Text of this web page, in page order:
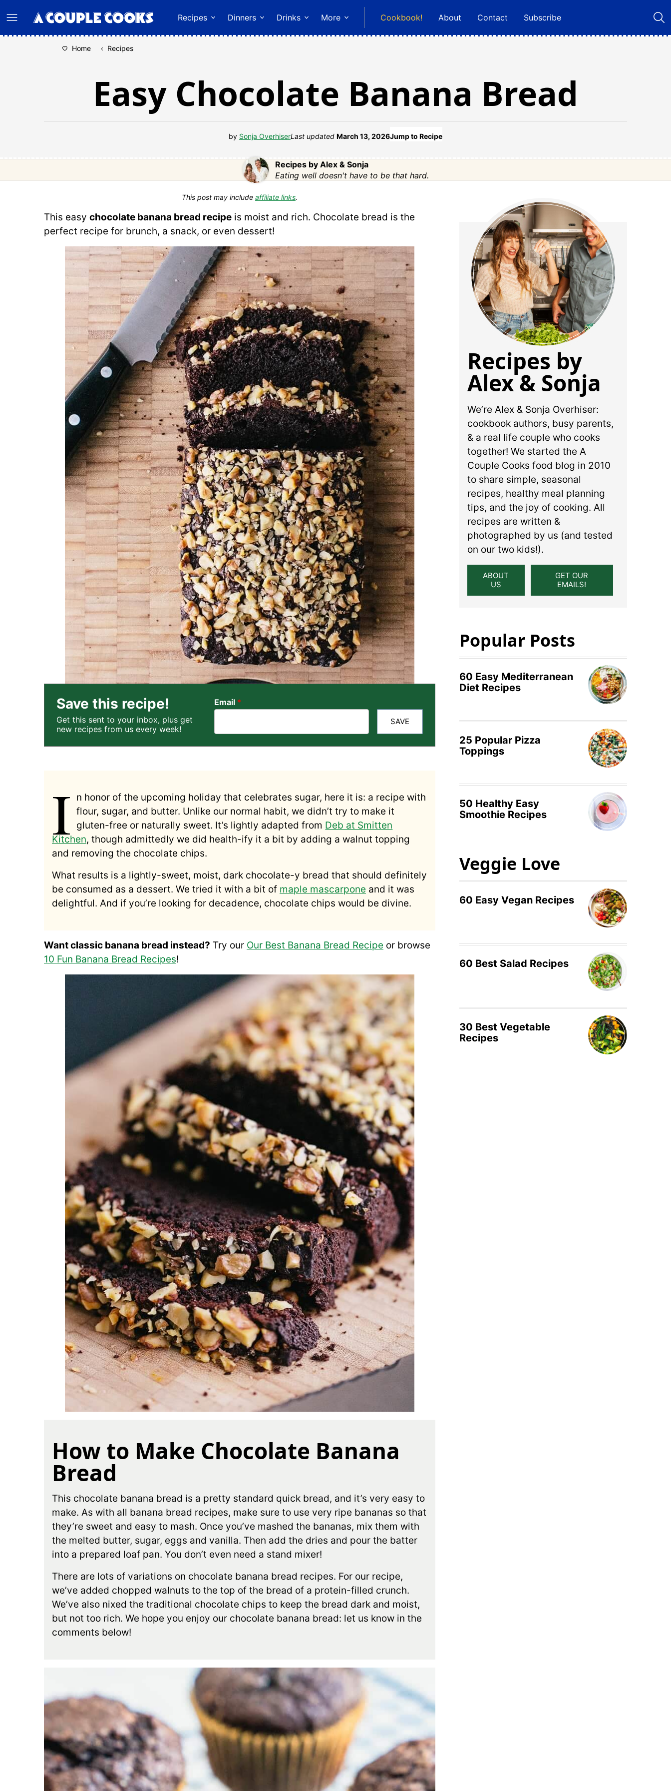
to
content
Recipes Dinners Drinks More Cookbook! About Contact Subscribe
Home ‹ Recipes
Easy Chocolate Banana Bread
by Sonja OverhiserLast updated March 13, 2026Jump to Recipe
Recipes by Alex & Sonja
Eating well doesn't have to be that hard.
This post may include affiliate links.
This easy chocolate banana bread recipe is moist and rich. Chocolate bread is the
perfect recipe for brunch, a snack, or even dessert!
Save this recipe!
Get this sent to your inbox, plus get
new recipes from us every week!
Email *
SAVE
I
n honor of the upcoming holiday that celebrates sugar, here it is: a recipe with
flour, sugar, and butter. Unlike our normal habit, we didn’t try to make it
gluten-free or naturally sweet. It’s lightly adapted from Deb at Smitten
Kitchen, though admittedly we did health-ify it a bit by adding a walnut topping
and removing the chocolate chips.
What results is a lightly-sweet, moist, dark chocolate-y bread that should definitely
be consumed as a dessert. We tried it with a bit of maple mascarpone and it was
delightful. And if you’re looking for decadence, chocolate chips would be divine.
Want classic banana bread instead? Try our Our Best Banana Bread Recipe or browse
10 Fun Banana Bread Recipes!
How to Make Chocolate Banana
Bread
This chocolate banana bread is a pretty standard quick bread, and it’s very easy to
make. As with all banana bread recipes, make sure to use very ripe bananas so that
they’re sweet and easy to mash. Once you’ve mashed the bananas, mix them with
the melted butter, sugar, eggs and vanilla. Then add the dries and pour the batter
into a prepared loaf pan. You don’t even need a stand mixer!
There are lots of variations on chocolate banana bread recipes. For our recipe,
we’ve added chopped walnuts to the top of the bread of a protein-filled crunch.
We’ve also nixed the traditional chocolate chips to keep the bread dark and moist,
but not too rich. We hope you enjoy our chocolate banana bread: let us know in the
comments below!
Recipes by
Alex & Sonja
We’re Alex & Sonja Overhiser:
cookbook authors, busy parents,
& a real life couple who cooks
together! We started the A
Couple Cooks food blog in 2010
to share simple, seasonal
recipes, healthy meal planning
tips, and the joy of cooking. All
recipes are written &
photographed by us (and tested
on our two kids!).
ABOUT
US
GET OUR
EMAILS!
Popular Posts
60 Easy Mediterranean
Diet Recipes
25 Popular Pizza
Toppings
50 Healthy Easy
Smoothie Recipes
Veggie Love
60 Easy Vegan Recipes
60 Best Salad Recipes
30 Best Vegetable
Recipes